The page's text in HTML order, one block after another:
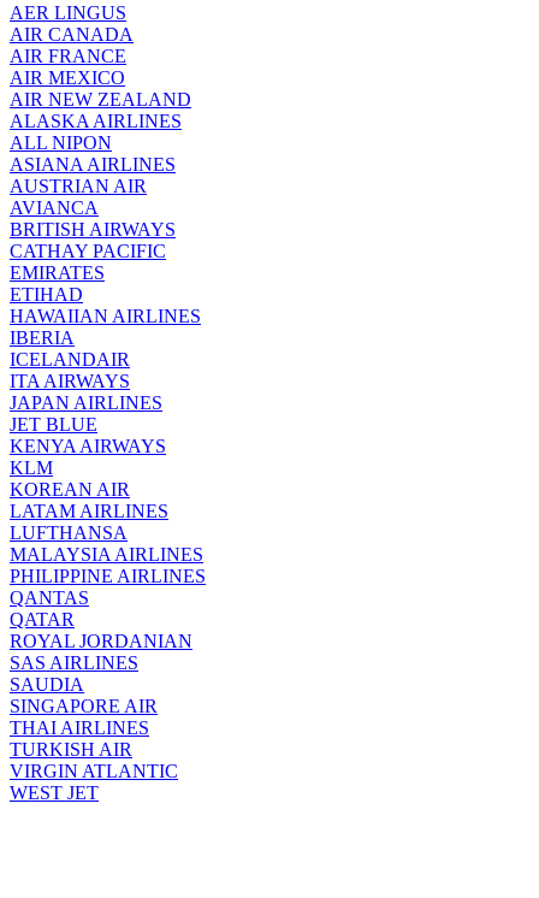
AER LINGUS
AIR CANADA
AIR FRANCE
AIR MEXICO
AIR NEW ZEALAND
ALASKA AIRLINES
ALL NIPON
ASIANA AIRLINES
AUSTRIAN AIR
AVIANCA
BRITISH AIRWAYS
CATHAY PACIFIC
EMIRATES
ETIHAD
HAWAIIAN AIRLINES
IBERIA
ICELANDAIR
ITA AIRWAYS
JAPAN AIRLINES
JET BLUE
KENYA AIRWAYS
KLM
KOREAN AIR
LATAM AIRLINES
LUFTHANSA
MALAYSIA AIRLINES
PHILIPPINE AIRLINES
QANTAS
QATAR
ROYAL JORDANIAN
SAS AIRLINES
SAUDIA
SINGAPORE AIR
THAI AIRLINES
TURKISH AIR
VIRGIN ATLANTIC
WEST JET